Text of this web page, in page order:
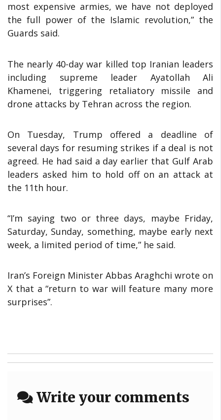
most expensive armies, we have not deployed
the full power of the Islamic revolution,” the
Guards said.
The nearly 40-day war killed top Iranian leaders
including supreme leader Ayatollah Ali
Khamenei, triggering retaliatory missile and
drone attacks by Tehran across the region.
On Tuesday, Trump offered a deadline of
several days for resuming strikes if a deal is not
agreed. He had said a day earlier that Gulf Arab
leaders asked him to hold off on an attack at
the 11th hour.
“I’m saying two or three days, maybe Friday,
Saturday, Sunday, something, maybe early next
week, a limited period of time,” he said.
Iran’s Foreign Minister Abbas Araghchi wrote on
X that a “return to war will feature many more
surprises”.
Write your comments